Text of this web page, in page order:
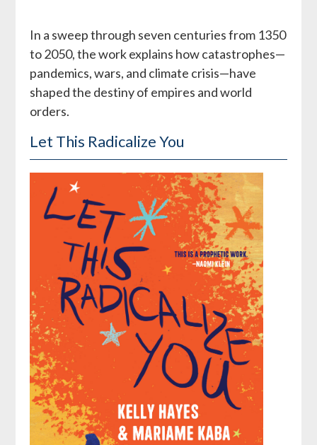
In a sweep through seven centuries from 1350
to 2050, the work explains how catastrophes—
pandemics, wars, and climate crisis—have
shaped the destiny of empires and world
orders.
Let This Radicalize You